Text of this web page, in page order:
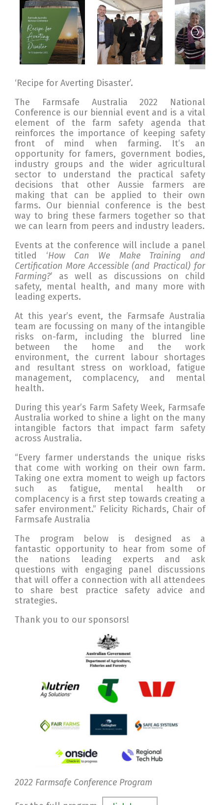
‘Recipe for Averting Disaster’.
The Farmsafe Australia 2022 National
Conference is our biennial event and is a vital
element of the farm safety agenda that
reinforces the importance of keeping safety
front of mind when farming. It’s an
opportunity for famers, government bodies,
industry groups and the wider agricultural
sector to understand the practical safety
decisions that other Aussie farmers are
making that can be applied to their own
farms. Our biennial conference is the best
way to bring these farmers together so that
we can learn from peers and industry leaders.
Events at the conference will include a panel
titled ‘How Can We Make Training and
Certification More Accessible (and Practical) for
Farming?’ as well as discussions on child
safety, mental health, and many more with
leading experts.
At this year’s event, the Farmsafe Australia
team are focussing on many of the intangible
risks on-farm, including the blurred line
between the home and the work
environment, the current labour shortages
and resultant stress on workload, fatigue
management, complacency, and mental
health.
During this year’s Farm Safety Week, Farmsafe
Australia worked to shine a light on the many
intangible factors that impact farm safety
across Australia.
“Every farmer understands the unique risks
that come with working on their own farm.
Taking one extra moment to weigh up factors
such as fatigue, mental health or
complacency is a first step towards creating a
safer environment.” Felicity Richards, Chair of
Farmsafe Australia
The program below is designed as a
fantastic opportunity to hear from some of
the nations leading experts and ask
questions with engaging panel discussions
that will offer a connection with all attendees
to share best practice safety advice and
strategies.
Thank you to our sponsors!
2022 Farmsafe Conference Program